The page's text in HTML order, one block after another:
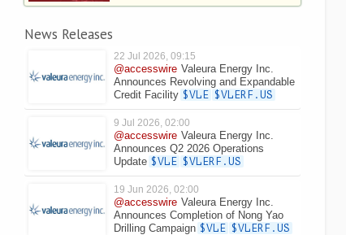
News Releases
22 Jul 2026, 09:15
@accesswire Valeura Energy Inc.
Announces Revolving and Expandable
Credit Facility $VLE $VLERF.US
9 Jul 2026, 02:00
@accesswire Valeura Energy Inc.
Announces Q2 2026 Operations
Update $VLE $VLERF.US
19 Jun 2026, 02:00
@accesswire Valeura Energy Inc.
Announces Completion of Nong Yao
Drilling Campaign $VLE $VLERF.US